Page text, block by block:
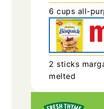
6 cups all-
2 sticks
melted